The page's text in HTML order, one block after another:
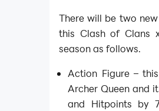
There will be two
this Clash of Clans
season as follows.
Action Figure –
Archer Queen and
and Hitpoints by